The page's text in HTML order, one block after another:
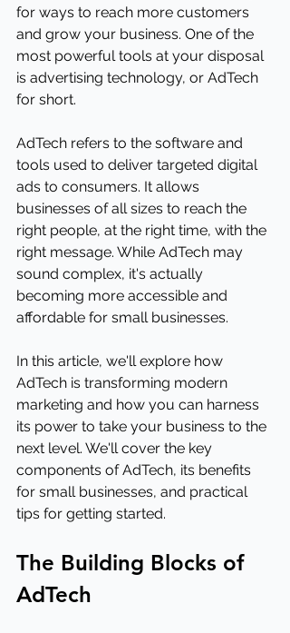
for ways to reach more customers
and grow your business. One of the
most powerful tools at your disposal
is advertising technology, or AdTech
for short.
AdTech refers to the software and
tools used to deliver targeted digital
ads to consumers. It allows
businesses of all sizes to reach the
right people, at the right time, with the
right message. While AdTech may
sound complex, it's actually
becoming more accessible and
affordable for small businesses.
In this article, we'll explore how
AdTech is transforming modern
marketing and how you can harness
its power to take your business to the
next level. We'll cover the key
components of AdTech, its benefits
for small businesses, and practical
tips for getting started.
The Building Blocks of
AdTech